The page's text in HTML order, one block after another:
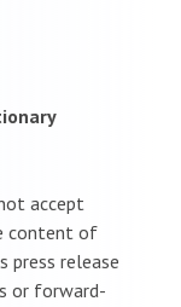
accept
content of
press release
or forward-